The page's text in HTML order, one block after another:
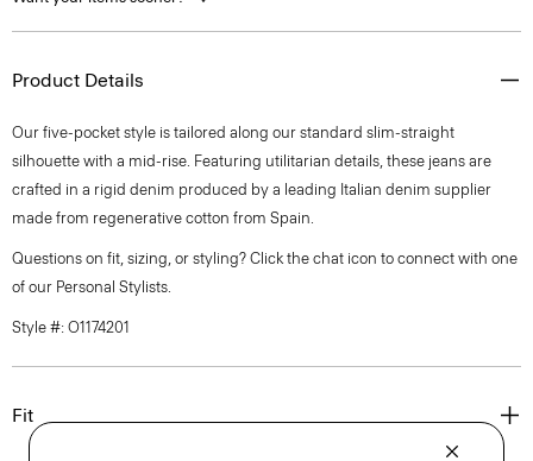
Product Details
Our five-pocket style is tailored along our standard slim-straight
silhouette with a mid-rise. Featuring utilitarian details, these jeans are
crafted in a rigid denim produced by a leading Italian denim supplier
made from regenerative cotton from Spain.
Questions on fit, sizing, or styling? Click the chat icon to connect with one
of our Personal Stylists.
Style #: O1174201
Fit